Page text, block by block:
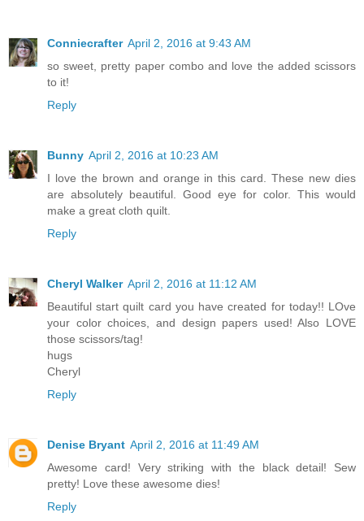
Conniecrafter April 2, 2016 at 9:43 AM
so sweet, pretty paper combo and love the added scissors
to it!
Reply
Bunny April 2, 2016 at 10:23 AM
I love the brown and orange in this card. These new dies
are absolutely beautiful. Good eye for color. This would
make a great cloth quilt.
Reply
Cheryl Walker April 2, 2016 at 11:12 AM
Beautiful start quilt card you have created for today!! LOve
your color choices, and design papers used! Also LOVE
those scissors/tag!
hugs
Cheryl
Reply
Denise Bryant April 2, 2016 at 11:49 AM
Awesome card! Very striking with the black detail! Sew
pretty! Love these awesome dies!
Reply